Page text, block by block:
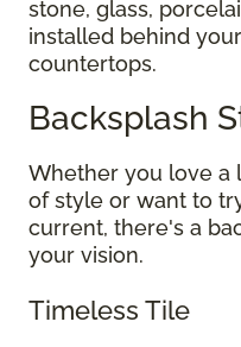
stone, glass,
installed behind
countertops.
Backsplash
Whether you love a
of style or want to
current, there's a
your vision.
Timeless Tile